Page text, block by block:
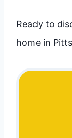
Ready to
home in